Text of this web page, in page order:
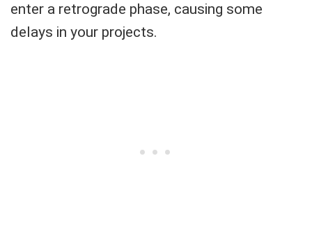
enter a retrograde phase, causing some
delays in your projects.